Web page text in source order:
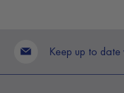
Keep up to date